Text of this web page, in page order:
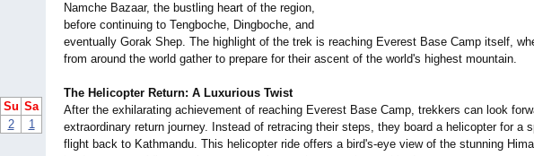
Su Sa
2 1
Namche Bazaar, the bustling heart of the region,
before continuing to Tengboche, Dingboche, and
eventually Gorak Shep. The highlight of the trek is reaching Everest Base Camp itself,
from around the world gather to prepare for their ascent of the world's highest mountain.
The Helicopter Return: A Luxurious Twist
After the exhilarating achievement of reaching Everest Base Camp, trekkers can look
extraordinary return journey. Instead of retracing their steps, they board a helicopter for a
flight back to Kathmandu. This helicopter ride offers a bird's-eye view of the stunning